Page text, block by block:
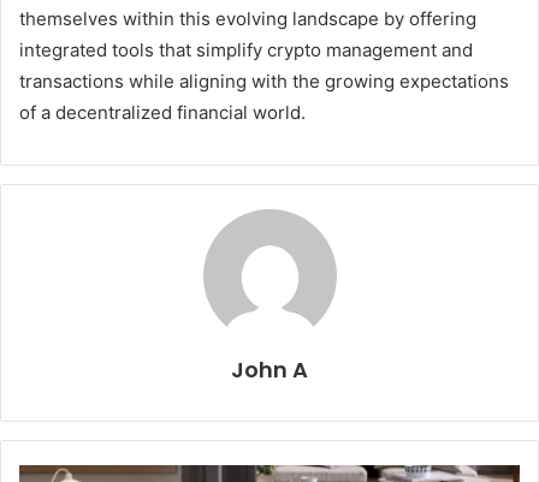
themselves within this evolving landscape by offering
integrated tools that simplify crypto management and
transactions while aligning with the growing expectations
of a decentralized financial world.
John A